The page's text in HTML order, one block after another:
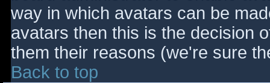
way in which avatars can be
avatars then this is the decision
them their reasons (we're sure
Back to top